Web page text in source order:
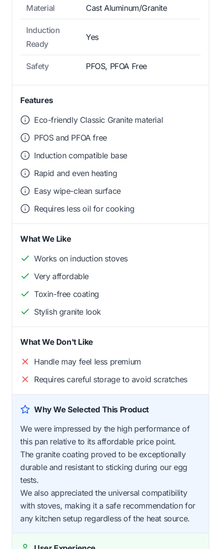
Material Cast Aluminum/Granite
Induction
Ready
Yes
Safety PFOS, PFOA Free
Features
Eco-friendly Classic Granite material
PFOS and PFOA free
Induction compatible base
Rapid and even heating
Easy wipe-clean surface
Requires less oil for cooking
What We Like
Works on induction stoves
Very affordable
Toxin-free coating
Stylish granite look
What We Don't Like
Handle may feel less premium
Requires careful storage to avoid scratches
Why We Selected This Product
We were impressed by the high performance of
this pan relative to its affordable price point.
The granite coating proved to be exceptionally
durable and resistant to sticking during our egg
tests.
We also appreciated the universal compatibility
with stoves, making it a safe recommendation for
any kitchen setup regardless of the heat source.